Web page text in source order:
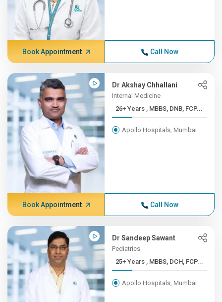
Book Appointment Call Now
Dr Akshay Chhallani
Internal Medicine
26+ Years , MBBS, DNB, FCP...
Apollo Hospitals, Mumbai
Book Appointment Call Now
Dr Sandeep Sawant
Pediatrics
25+ Years , MBBS, DCH, FCP...
Apollo Hospitals, Mumbai